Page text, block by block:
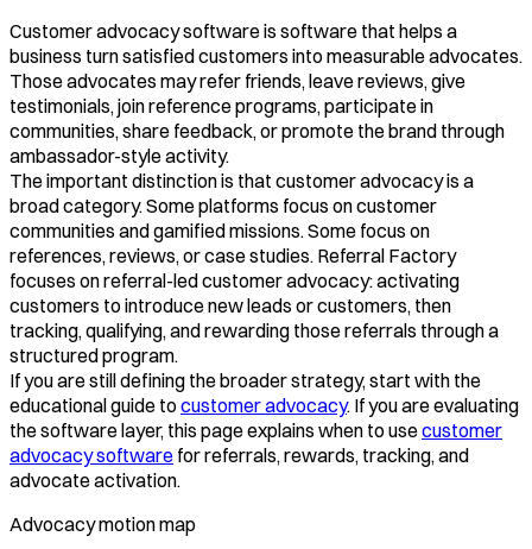
Customer advocacy software is software that helps a
business turn satisfied customers into measurable advocates.
Those advocates may refer friends, leave reviews, give
testimonials, join reference programs, participate in
communities, share feedback, or promote the brand through
ambassador-style activity.
The important distinction is that customer advocacy is a
broad category. Some platforms focus on customer
communities and gamified missions. Some focus on
references, reviews, or case studies. Referral Factory
focuses on referral-led customer advocacy: activating
customers to introduce new leads or customers, then
tracking, qualifying, and rewarding those referrals through a
structured program.
If you are still defining the broader strategy, start with the
educational guide to customer advocacy. If you are evaluating
the software layer, this page explains when to usecustomer
advocacy software for referrals, rewards, tracking, and
advocate activation.
Advocacy motion map